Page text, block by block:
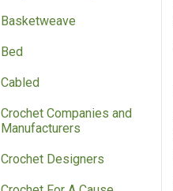
Basketweave
Bed
Cabled
Crochet Companies and
Manufacturers
Crochet Designers